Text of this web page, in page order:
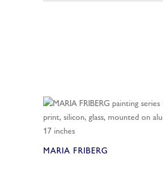
MARIA FRIBERG